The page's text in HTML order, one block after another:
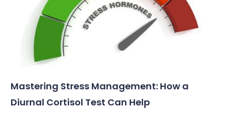
Mastering Stress Management: How a
Diurnal Cortisol Test Can Help